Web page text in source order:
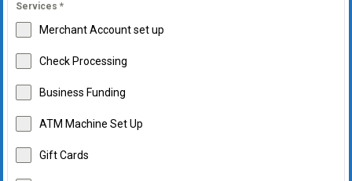
Services *
Merchant Account set up
Check Processing
Business Funding
ATM Machine Set Up
Gift Cards